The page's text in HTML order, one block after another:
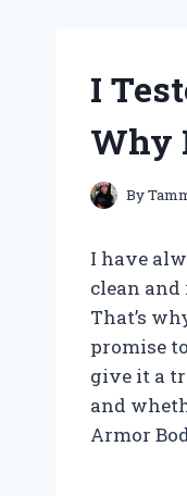
I
Why
By
I have
clean
That’s
promise
give it a
and
Armor